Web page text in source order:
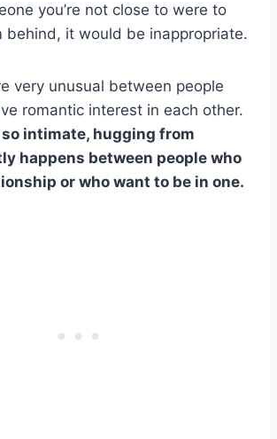
you’re not close to were to
behind, it would be inappropriate.
very unusual between people
romantic interest in each other.
so intimate, hugging from
happens between people who
or who want to be in one.